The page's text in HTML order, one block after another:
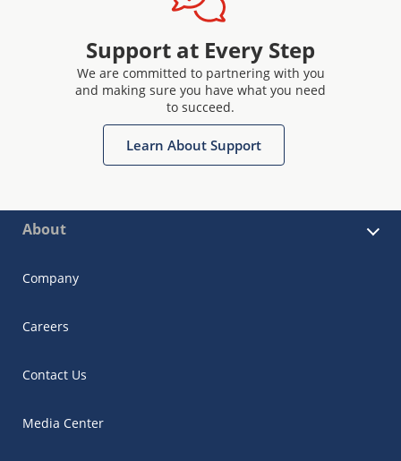
Support at Every Step
We are committed to partnering with you
and making sure you have what you need
to succeed.
Learn About Support
About
Company
Careers
Contact Us
Media Center